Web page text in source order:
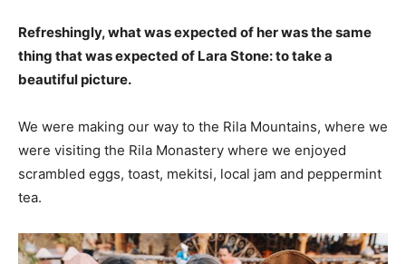
Refreshingly, what was expected of her was the same
thing that was expected of Lara Stone: to take a
beautiful picture.
We were making our way to the Rila Mountains, where we
were visiting the Rila Monastery where we enjoyed
scrambled eggs, toast, mekitsi, local jam and peppermint
tea.